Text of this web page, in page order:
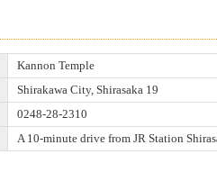
Kannon Temple
Shirakawa City, Shirasaka 19
0248-28-2310
A 10-minute drive from JR Station